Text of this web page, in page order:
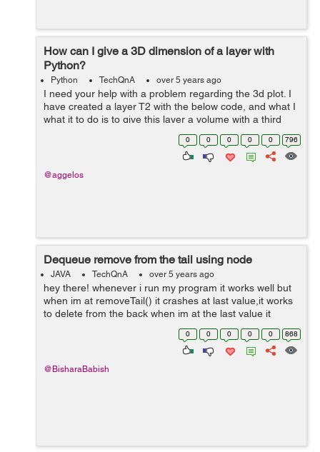
How can I give a 3D dimension of a layer with
Python?
Python TechQnA over 5 years ago
I need your help with a problem regarding the 3d plot. I
have created a layer T2 with the below code, and what I
what it to do is to give this layer a volume with a third
dimension. That means to be raised it, let's say 2 or 3
0 0 0 0 0 796
@aggelos
Dequeue remove from the tail using node
JAVA TechQnA over 5 years ago
hey there! whenever i run my program it works well but
when im at removeTail() it crashes at last value,it works
to delete from the back when im at the last value it
crashes,any help? hope it makes sense. import
0 0 0 0 0 868
@BisharaBabish